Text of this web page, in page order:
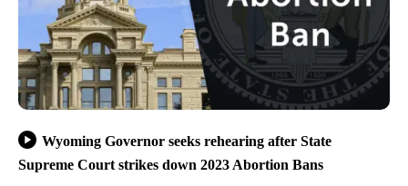
Wyoming Governor seeks rehearing after State
Supreme Court strikes down 2023 Abortion Bans